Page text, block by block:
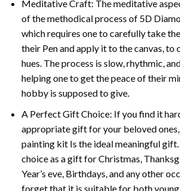
Meditative Craft: The meditative
of the methodical process of 5D
which requires one to carefully take
their Pen and apply it to the canvas, to
hues. The process is slow, rhythmic,
helping one to get the peace of their
hobby is supposed to give.
A Perfect Gift Choice: If you find it
appropriate gift for your beloved
painting kit Is the ideal meaningful
choice as a gift for Christmas,
Year’s eve, Birthdays, and any other
forget that it is suitable for both young